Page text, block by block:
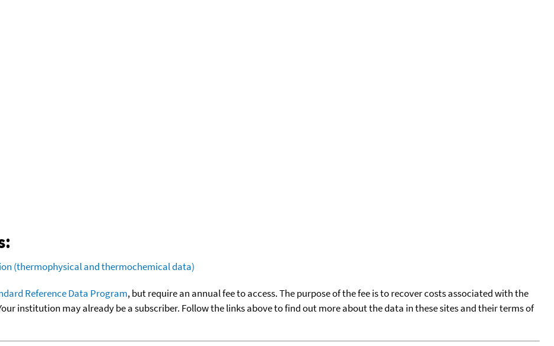
(thermophysical and thermochemical data)
Reference Data Program, but require an annual fee to access. The purpose of the fee is to recover costs associated with the
institution may already be a subscriber. Follow the links above to find out more about the data in these sites and their terms of